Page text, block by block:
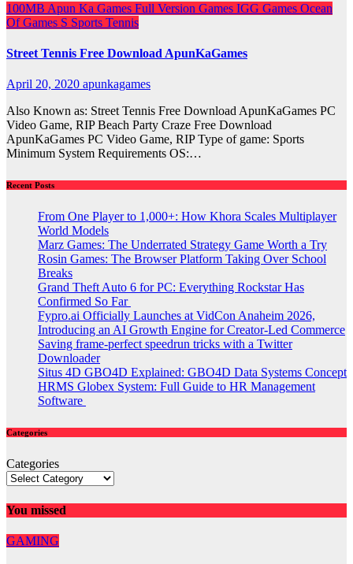
100MB Apun Ka Games Full Version Games IGG Games Ocean
Of Games S Sports Tennis
Street Tennis Free Download ApunKaGames
April 20, 2020 apunkagames
Also Known as: Street Tennis Free Download ApunKaGames PC
Video Game, RIP Beach Party Craze Free Download
ApunKaGames PC Video Game, RIP Type of game: Sports
Minimum System Requirements OS:…
Recent Posts
From One Player to 1,000+: How Khora Scales Multiplayer
World Models
Marz Games: The Underrated Strategy Game Worth a Try
Rosin Games: The Browser Platform Taking Over School
Breaks
Grand Theft Auto 6 for PC: Everything Rockstar Has
Confirmed So Far
Fypro.ai Officially Launches at VidCon Anaheim 2026,
Introducing an AI Growth Engine for Creator-Led Commerce
Saving frame-perfect speedrun tricks with a Twitter
Downloader
Situs 4D GBO4D Explained: GBO4D Data Systems Concept
HRMS Globex System: Full Guide to HR Management
Software
Categories
Categories
You missed
GAMING